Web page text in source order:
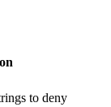
to deny